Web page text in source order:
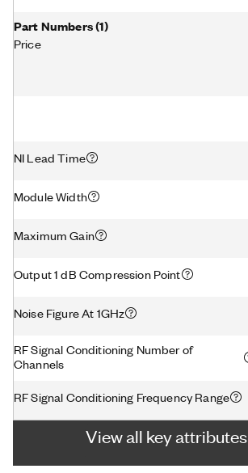
Part Numbers(1)
Price
NI Lead Time
Module Width
Maximum Gain
Output 1 dB Compression Point
Noise Figure At 1GHz
RF Signal Conditioning Number of
Channels
RF Signal Conditioning Frequency Range
View all key attributes